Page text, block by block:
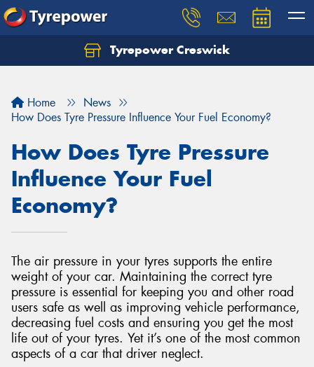
Tyrepower Creswick
Home
News
How Does Tyre Pressure Influence Your Fuel Economy?
How Does Tyre Pressure
Influence Your Fuel
Economy?
The air pressure in your tyres supports the entire
weight of your car. Maintaining the correct tyre
pressure is essential for keeping you and other road
users safe as well as improving vehicle performance,
decreasing fuel costs and ensuring you get the most
life out of your tyres. Yet it’s one of the most common
aspects of a car that driver neglect.